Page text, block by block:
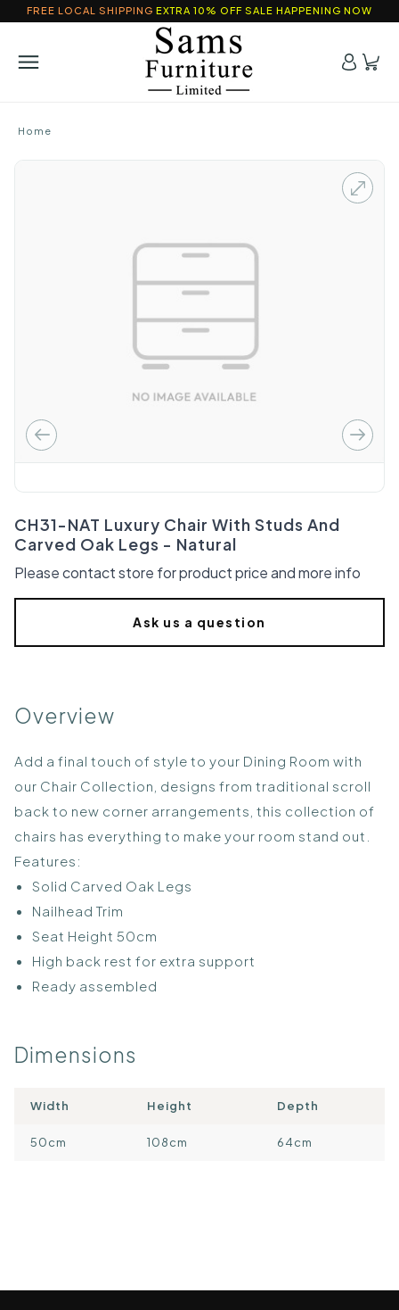
FREE LOCAL SHIPPING EXTRA 10% OFF SALE HAPPENING NOW
Home
CH31-NAT Luxury Chair With Studs And
Carved Oak Legs - Natural
Please contact store for product price and more info
Ask us a question
Overview
Add a final touch of style to your Dining Room with
our Chair Collection, designs from traditional scroll
back to new corner arrangements, this collection of
chairs has everything to make your room stand out.
Features:
Solid Carved Oak Legs
Nailhead Trim
Seat Height 50cm
High back rest for extra support
Ready assembled
Dimensions
Width Height Depth
50cm 108cm 64cm